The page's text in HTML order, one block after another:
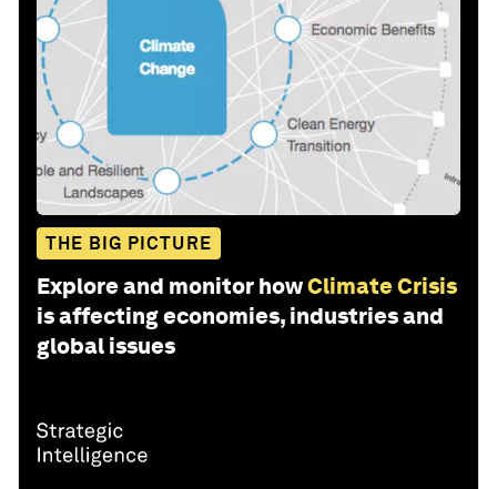
THE BIG PICTURE
Explore and monitor howClimate Crisis
is affecting economies, industries and
global issues